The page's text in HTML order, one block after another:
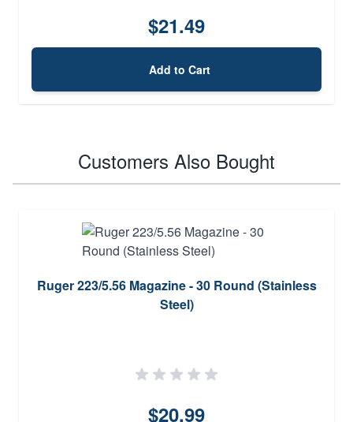
$21.49
Add to Cart
Customers Also Bought
Ruger 223/5.56 Magazine - 30 Round (Stainless
Steel)
$20.99